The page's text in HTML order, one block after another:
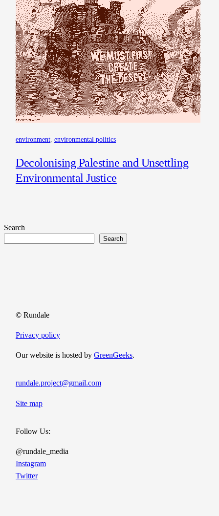
environment environmental politics
Decolonising Palestine and Unsettling
Environmental Justice
Search
Search
© Rundale
Privacy policy
Our website is hosted by GreenGeeks.
rundale.project@gmail.com
Site map
Follow Us:
@rundale_media
Instagram
Twitter